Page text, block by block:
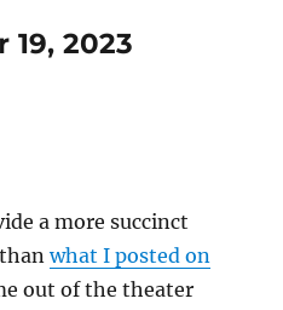
19, 2023
a more succinct
thanwhat I posted on
out of the theater